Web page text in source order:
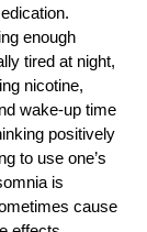
enough
tired at night,
nicotine,
wake-up time
positively
to use one’s
is
cause